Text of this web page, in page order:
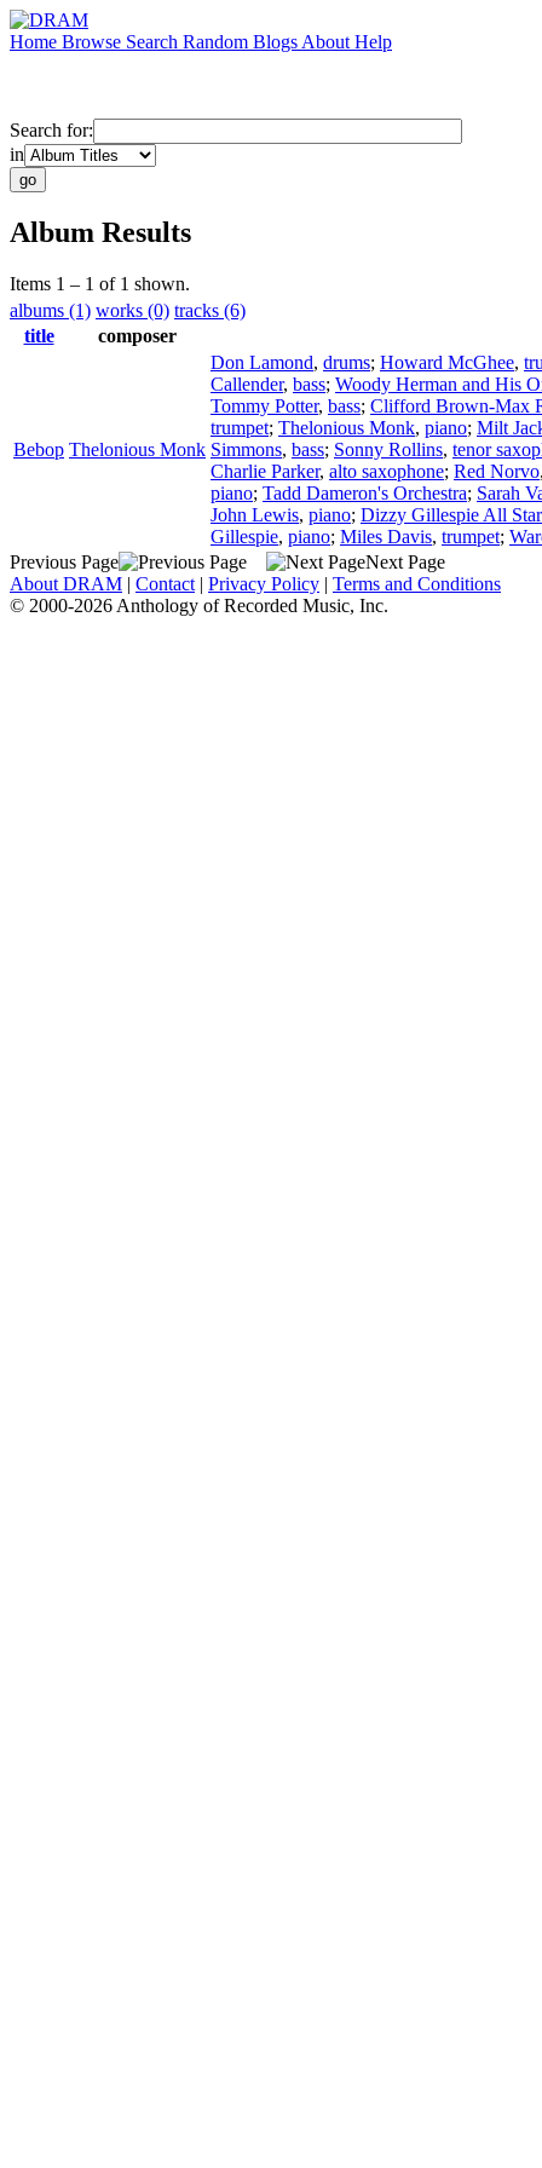
Home Browse Search Random Blogs About Help
Search for:
in
Album Results
Items 1 – 1 of 1 shown.
albums (1) works (0) tracks (6)
title
composer
Bebop Thelonious Monk
Don Lamond, drums; Howard McGhee,
Callender, bass; Woody Herman and His
Tommy Potter, bass; Clifford Brown-Max
trumpet; Thelonious Monk, piano; Milt
Simmons, bass; Sonny Rollins, tenor
Charlie Parker, alto saxophone; Red Norvo
piano; Tadd Dameron's Orchestra; Sarah
John Lewis, piano; Dizzy Gillespie All
Gillespie, piano; Miles Davis, trumpet;
Previous Page
Next Page
About DRAM | Contact | Privacy Policy | Terms and Conditions
© 2000-2026 Anthology of Recorded Music, Inc.